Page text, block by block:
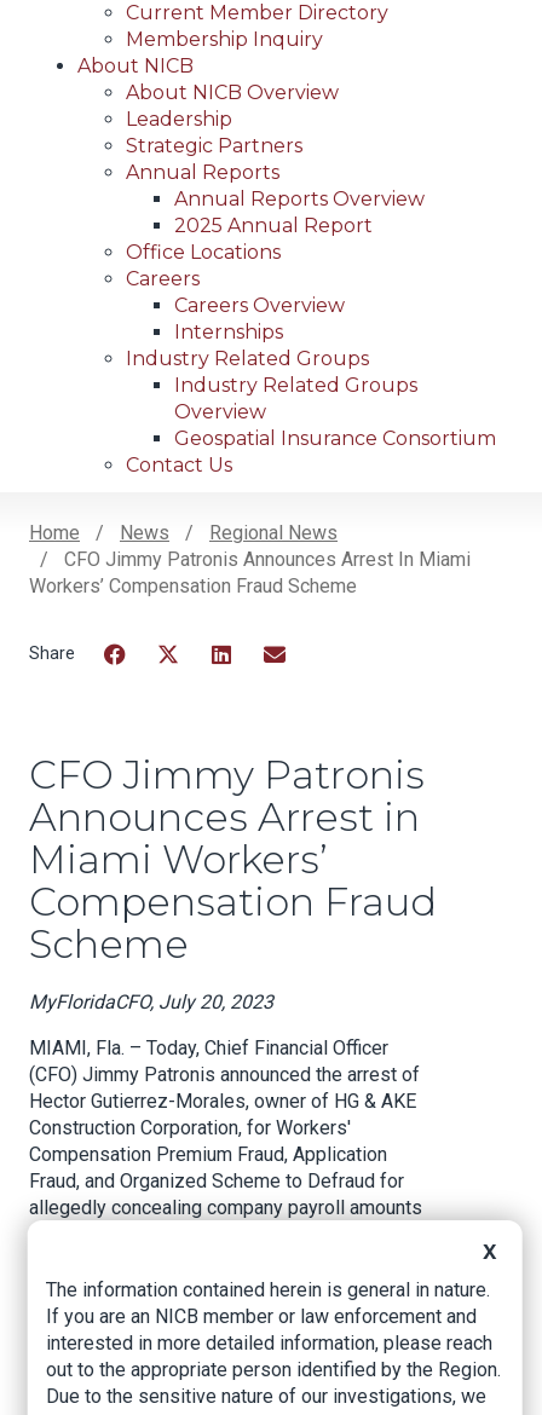
Current Member Directory
Membership Inquiry
About NICB
About NICB Overview
Leadership
Strategic Partners
Annual Reports
Annual Reports Overview
2025 Annual Report
Office Locations
Careers
Careers Overview
Internships
Industry Related Groups
Industry Related Groups
Overview
Geospatial Insurance Consortium
Contact Us
Breadcrumb
Home News
Regional News
CFO Jimmy Patronis Announces Arrest In Miami
Workers’ Compensation Fraud Scheme
CFO Jimmy Patronis
Announces Arrest in
Miami Workers’
Compensation Fraud
Scheme
MyFloridaCFO, July 20, 2023
MIAMI, Fla. – Today, Chief Financial Officer
(CFO) Jimmy Patronis announced the arrest of
Hector Gutierrez-Morales, owner of HG & AKE
Construction Corporation, for Workers'
Compensation Premium Fraud, Application
Fraud, and Organized Scheme to Defraud for
allegedly concealing company payroll amounts
CFO Jimmy Patronis said, “When bad actors
scheme to avoid required workers’
compensation coverage, they put their
employees and customers in danger. Fraud like
X
The information contained herein is general in nature.
If you are an NICB member or law enforcement and
interested in more detailed information, please reach
out to the appropriate person identified by the Region.
Due to the sensitive nature of our investigations, we